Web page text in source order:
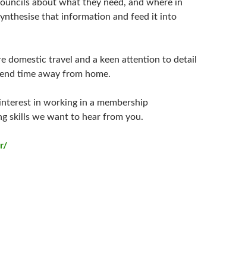
about what they need, and where in
that information and feed it into
travel and a keen attention to detail
time away from home.
in working in a membership
skills we want to hear from you.